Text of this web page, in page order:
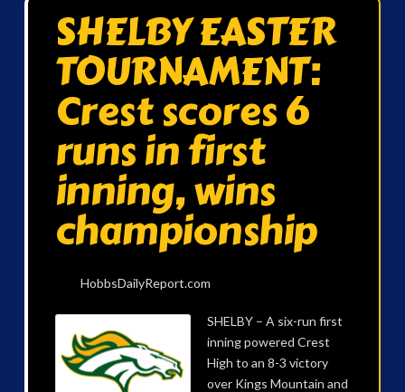
SHELBY EASTER
TOURNAMENT:
Crest scores 6
runs in first
inning, wins
championship
HobbsDailyReport.com
SHELBY – A six-run first
inning powered Crest
High to an 8-3 victory
over Kings Mountain and